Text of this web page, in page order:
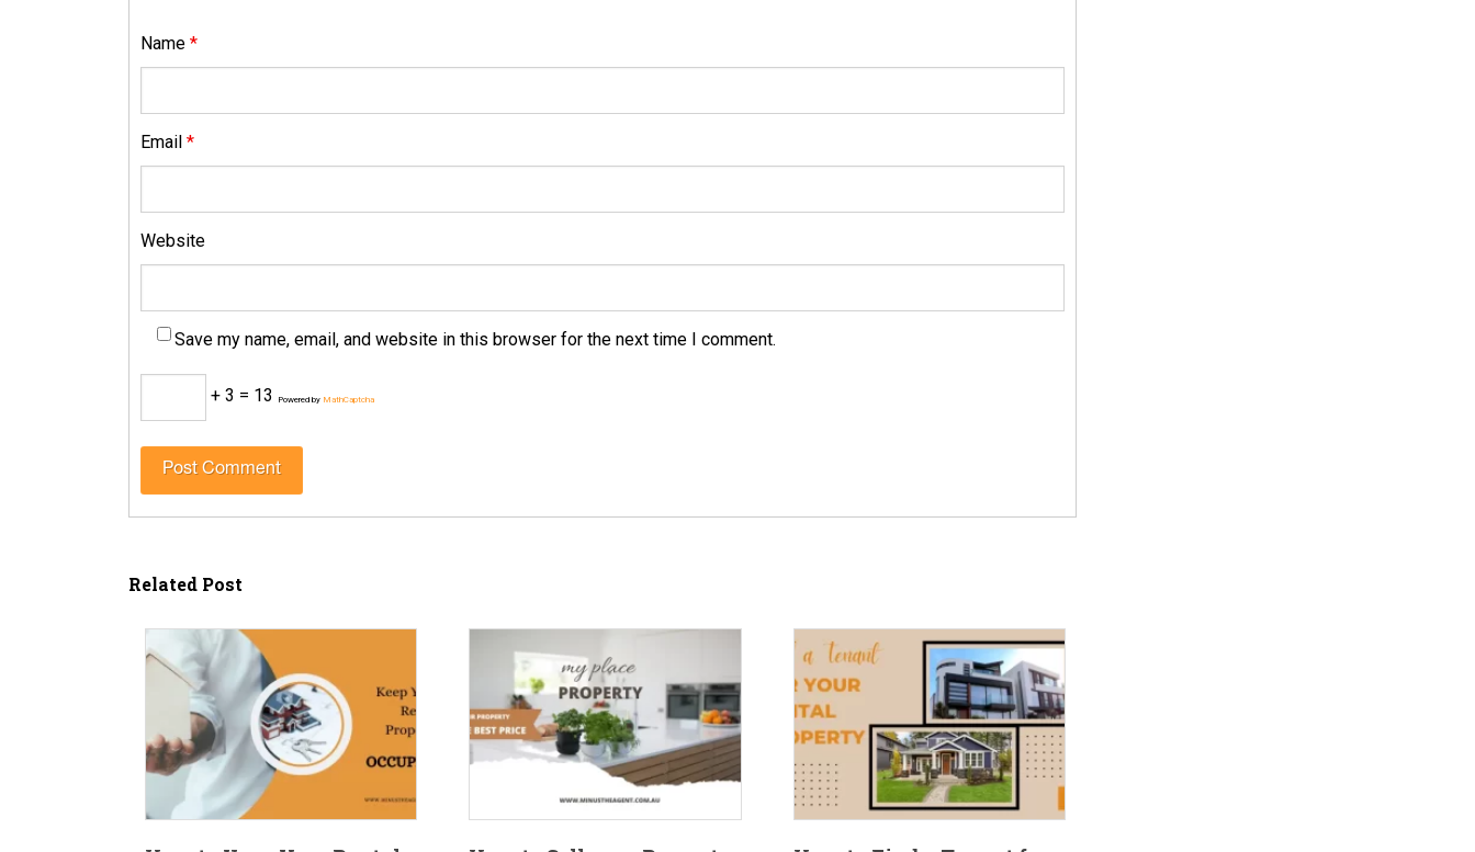
Name *
Email *
Website
Save my name, email, and website in this browser for the next time I comment.
+ 3 = 13 Powered by MathCaptcha
Related Post